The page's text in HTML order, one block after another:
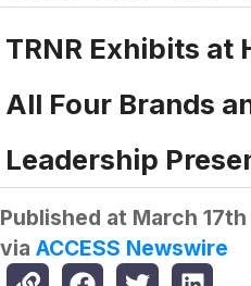
TRNR Exhibits at
All Four Brands
Leadership
Published at March
via ACCESS Newswire